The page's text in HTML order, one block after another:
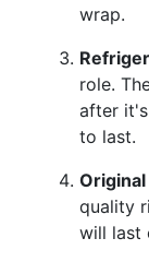
wrap.
role.
after
to last.
quality
will last